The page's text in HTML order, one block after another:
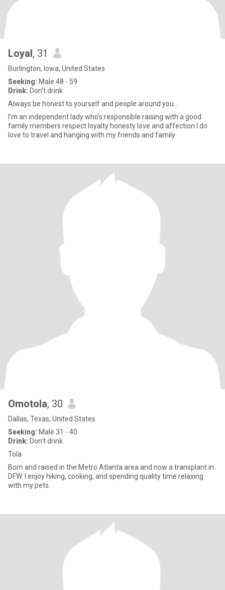
Loyal, 31
Burlington, Iowa, United States
Seeking: Male 48 - 59
Drink: Don't drink
Always be honest to yourself and people around you...
I’m an independent lady who’s responsible raising with a good
family members respect loyalty honesty love and affection I do
love to travel and hanging with my friends and family
Omotola, 30
Dallas, Texas, United States
Seeking: Male 31 - 40
Drink: Don't drink
Tola
Born and raised in the Metro Atlanta area and now a transplant in
DFW. I enjoy hiking, cooking, and spending quality time relaxing
with my pets.